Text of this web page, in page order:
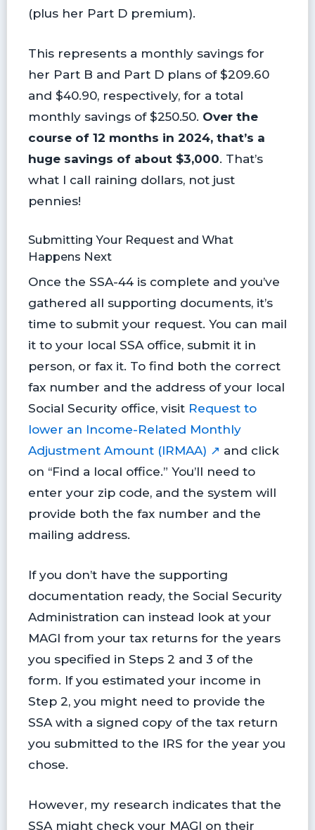
(plus her Part D premium).
This represents a monthly savings for
her Part B and Part D plans of $209.60
and $40.90, respectively, for a total
monthly savings of $250.50. Over the
course of 12 months in 2024, that’s a
huge savings of about $3,000. That’s
what I call raining dollars, not just
pennies!
Submitting Your Request and What
Happens Next
Once the SSA-44 is complete and you’ve
gathered all supporting documents, it’s
time to submit your request. You can mail
it to your local SSA office, submit it in
person, or fax it. To find both the correct
fax number and the address of your local
Social Security office, visit Request to
lower an Income-Related Monthly
Adjustment Amount (IRMAA) ↗ and click
on “Find a local office.” You’ll need to
enter your zip code, and the system will
provide both the fax number and the
mailing address.
If you don’t have the supporting
documentation ready, the Social Security
Administration can instead look at your
MAGI from your tax returns for the years
you specified in Steps 2 and 3 of the
form. If you estimated your income in
Step 2, you might need to provide the
SSA with a signed copy of the tax return
you submitted to the IRS for the year you
chose.
However, my research indicates that the
SSA might check your MAGI on their